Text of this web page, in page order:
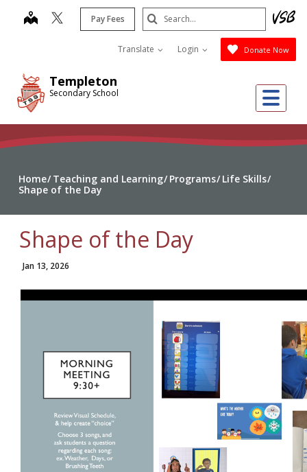
Templeton
Secondary School
map Pay Fees
Translate Login Donate Now
Search
Submit
Home Teaching and Learning Programs Life Skills
Shape of the Day
Shape of the Day
Jan 13, 2026